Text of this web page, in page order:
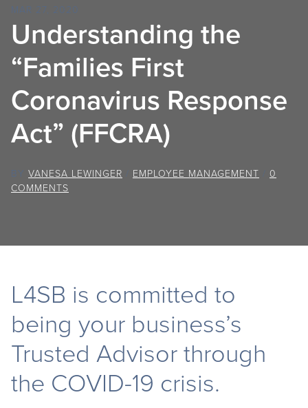
MAR 27, 2020
Understanding the
“Families First
Coronavirus Response
Act” (FFCRA)
BY VANESA LEWINGER EMPLOYEE MANAGEMENT
0
COMMENTS
L4SB is committed to
being your business’s
Trusted Advisor through
the COVID-19 crisis.